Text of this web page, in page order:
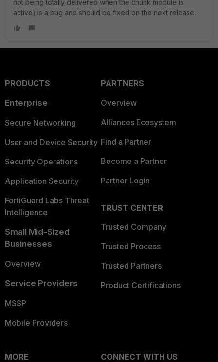
not being totally delivered when the chunk module is
active) is a bug and should be fixed on the next release.
PRODUCTS
Enterprise
Secure Networking
User and Device Security
Security Operations
Application Security
FortiGuard Labs Threat
Intelligence
Small Mid-Sized
Businesses
Overview
Service Providers
MSSP
Mobile Providers
PARTNERS
Overview
Alliances Ecosystem
Find a Partner
Become a Partner
Partner Login
TRUST CENTER
Trusted Company
Trusted Process
Trusted Partners
Product Certifications
MORE
CONNECT WITH US